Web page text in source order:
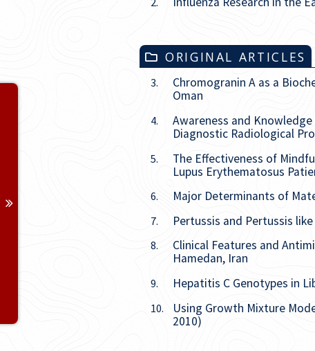
ORIGINAL ARTICLES
3.
Chromogranin A as a
Oman
4.
Awareness and
Diagnostic Radiological
5.
The Effectiveness of
Lupus Erythematosus
6. Major Determinants of
7. Pertussis and Pertussis
8.
Clinical Features and
Hamedan, Iran
9. Hepatitis C Genotypes in
10.
Using Growth Mixture
2010)